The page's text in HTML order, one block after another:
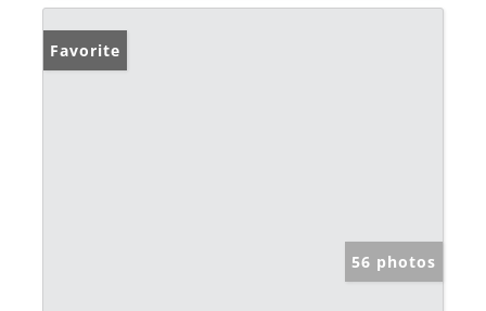
Favorite
56 photos